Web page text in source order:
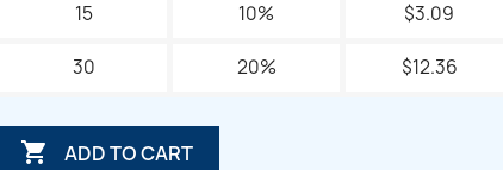
15 10% $3.09
30 20% $12.36
 ADD TO CART